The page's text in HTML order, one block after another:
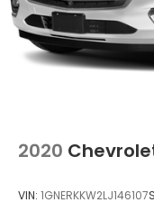
2020
VIN: 1GNERKKW2LJ146107